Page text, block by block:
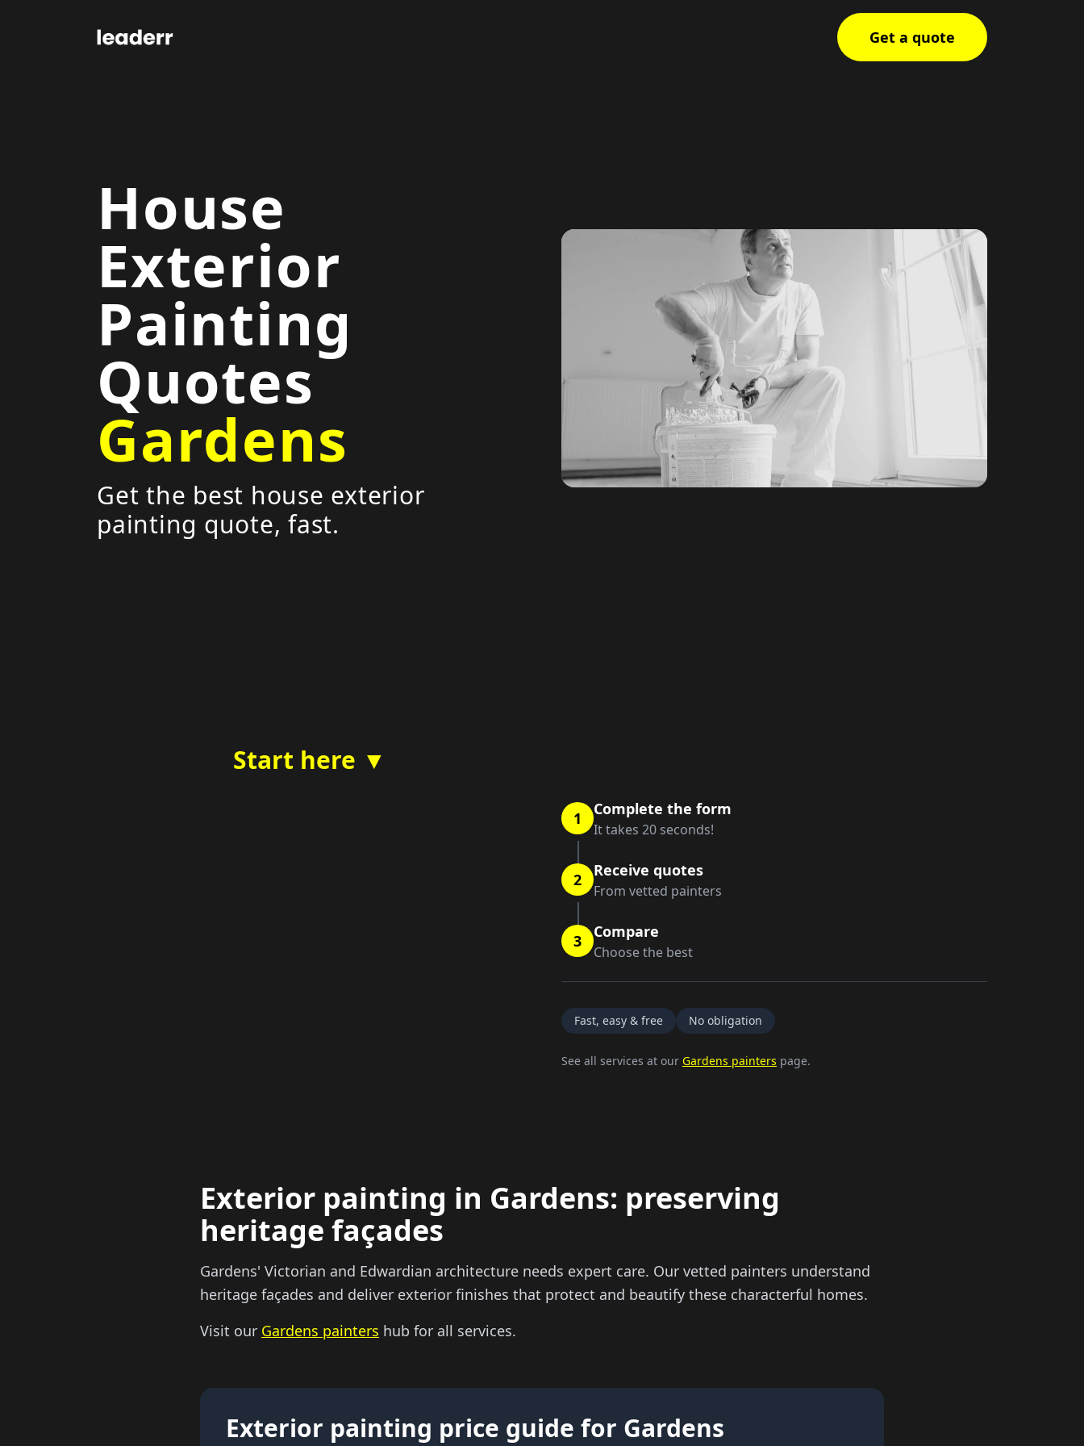
Get a quote
House
Exterior
Painting
Quotes
Gardens
Get the best house exterior
painting quote, fast.
Start here ▼
1 Complete the form
It takes 20 seconds!
2 Receive quotes
From vetted painters
3 Compare
Choose the best
Fast, easy & free No obligation
See all services at our Gardens painters page.
Exterior painting in Gardens: preserving
heritage façades
Gardens' Victorian and Edwardian architecture needs expert care. Our vetted painters understand
heritage façades and deliver exterior finishes that protect and beautify these characterful homes.
Visit our Gardens painters hub for all services.
Exterior painting price guide for Gardens